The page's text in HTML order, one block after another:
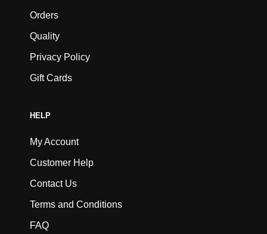
Orders
Quality
Privacy Policy
Gift Cards
HELP
My Account
Customer Help
Contact Us
Terms and Conditions
FAQ